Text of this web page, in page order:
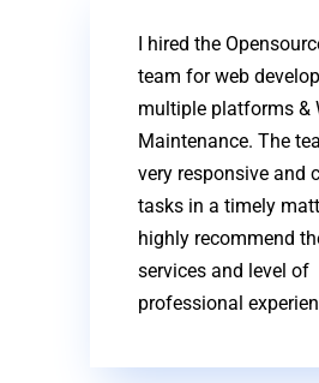
I hired the
team for web
multiple platforms &
Maintenance. The
very responsive and
tasks in a timely
highly recommend
services and level of
professional